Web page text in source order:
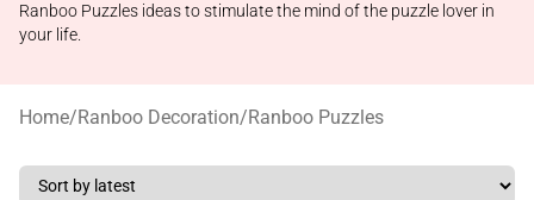
Ranboo Puzzles ideas to stimulate the mind of the puzzle lover in
your life.
Home/Ranboo Decoration/Ranboo Puzzles